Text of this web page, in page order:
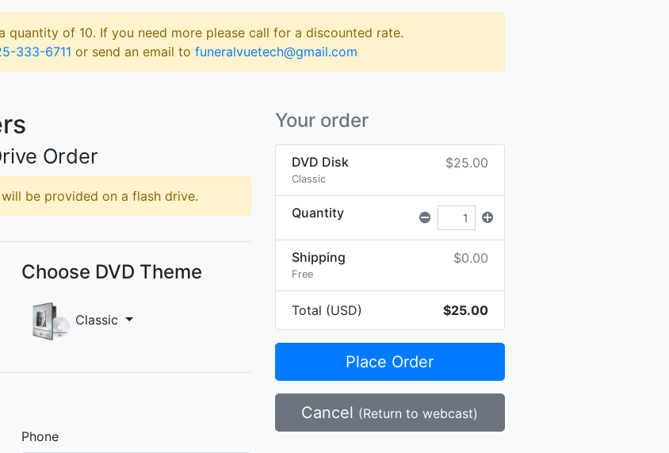
quantity of 10. If you need more please call for a discounted rate.
333-6711 or send an email to funeralvuetech@gmail.com
Your order
DVD Disk
Classic
$25.00
Quantity
Shipping
Free
$0.00
Total (USD) $25.00
Place Order
Cancel (Return to webcast)
Order
be provided on a flash drive.
Choose DVD Theme
Classic
Phone